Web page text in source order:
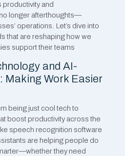
productivity and
longer afterthoughts—
operations. Let’s dive into
that are reshaping how we
support their teams
and AI-
Making Work Easier
being just cool tech to
boost productivity across the
speech recognition software
are helping people do
they need